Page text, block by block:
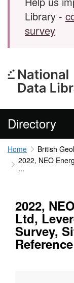
Library -
survey
Directory
Home
British
2022, NEO
...
2022,
Ltd,
Survey,